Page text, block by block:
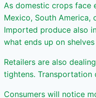
As domestic crops face
Mexico, South
Imported produce also
what ends up on
Retailers are also
tightens. Transportation
Consumers will notice